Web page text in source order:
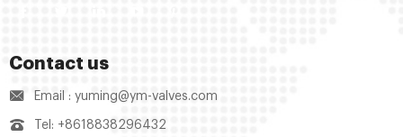
Contact us
Email : yuming@ym-valves.com
Tel: +8618838296432